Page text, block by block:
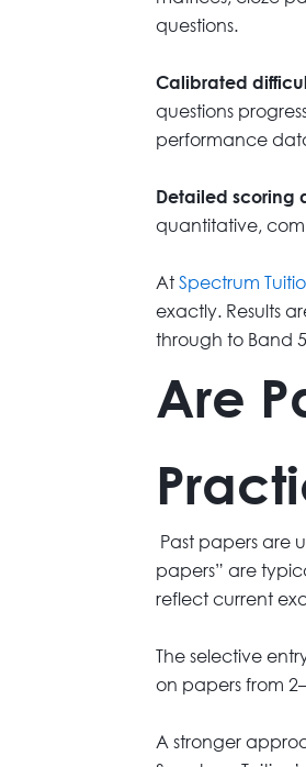
questions.
Calibrated
questions
performance
Detailed scoring
quantitative,
AtSpectrum
exactly. Results
through to Band
Are
Past papers are
papers” are
reflect current
The selective
on papers from
A stronger